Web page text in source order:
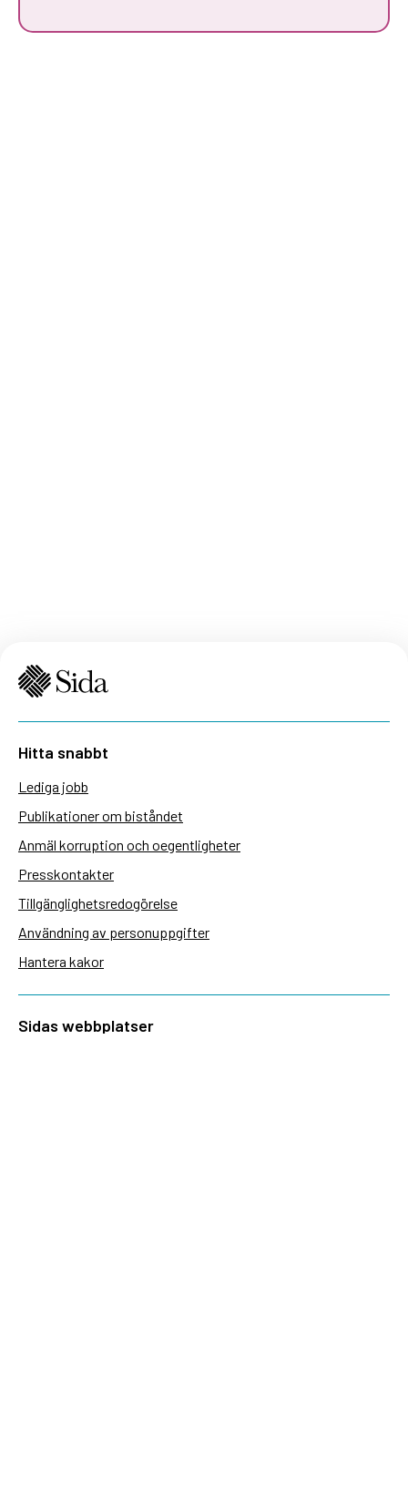
Hitta snabbt
Lediga jobb
Publikationer om biståndet
Anmäl korruption och oegentligheter
Presskontakter
Tillgänglighetsredogörelse
Användning av personuppgifter
Hantera kakor
Sidas webbplatser